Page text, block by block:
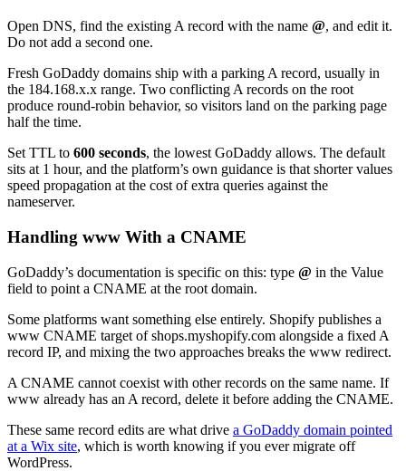
Open DNS, find the existing A record with the name @, and edit it.
Do not add a second one.
Fresh GoDaddy domains ship with a parking A record, usually in
the 184.168.x.x range. Two conflicting A records on the root
produce round-robin behavior, so visitors land on the parking page
half the time.
Set TTL to 600 seconds, the lowest GoDaddy allows. The default
sits at 1 hour, and the platform’s own guidance is that shorter values
speed propagation at the cost of extra queries against the
nameserver.
Handling www With a CNAME
GoDaddy’s documentation is specific on this: type @ in the Value
field to point a CNAME at the root domain.
Some platforms want something else entirely. Shopify publishes a
www CNAME target of shops.myshopify.com alongside a fixed A
record IP, and mixing the two approaches breaks the www redirect.
A CNAME cannot coexist with other records on the same name. If
www already has an A record, delete it before adding the CNAME.
These same record edits are what drive a GoDaddy domain pointed
at a Wix site, which is worth knowing if you ever migrate off
WordPress.